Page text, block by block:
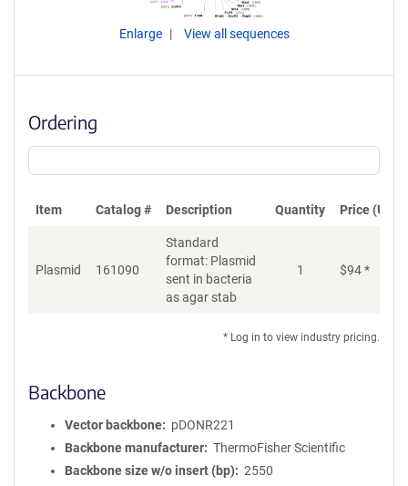
Enlarge View all sequences
Ordering
Item Catalog # Description Quantity Price (USD)
Plasmid 161090
Standard
format: Plasmid
sent in bacteria
as agar stab
1 $94*
* Log in to view industry pricing.
Backbone
Vector backbone
pDONR221
Backbone manufacturer
ThermoFisher Scientific
Backbone size w/o insert (bp)
2550